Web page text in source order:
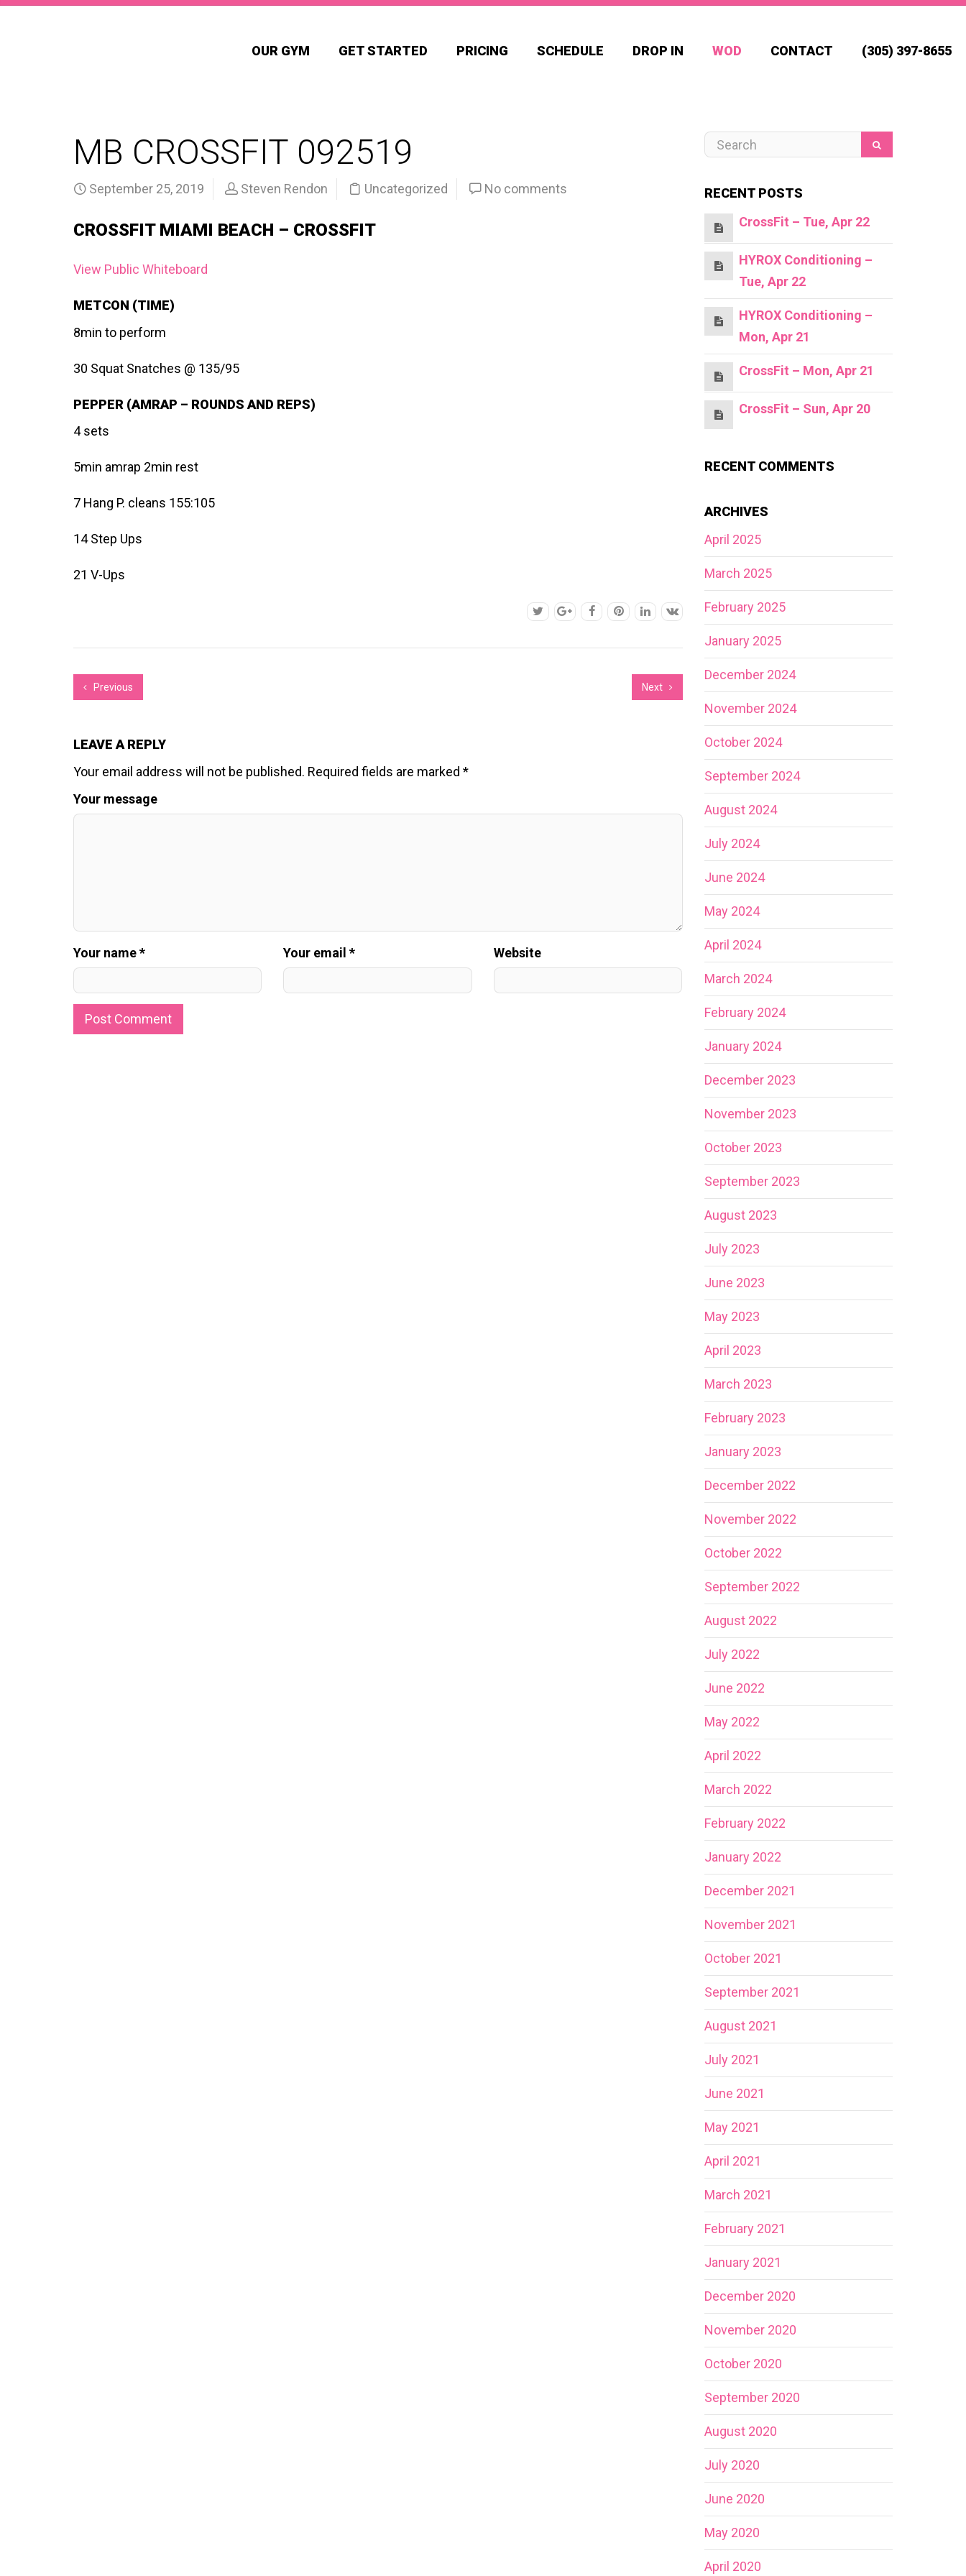
OUR GYM GET STARTED PRICING SCHEDULE DROP IN WOD CONTACT (305) 397-8655
MB CROSSFIT 092519
September 25, 2019 Steven Rendon Uncategorized No comments
CROSSFIT MIAMI BEACH – CROSSFIT
View Public Whiteboard
METCON (TIME)
8min to perform
30 Squat Snatches @ 135/95
PEPPER (AMRAP – ROUNDS AND REPS)
4 sets
5min amrap 2min rest
7 Hang P. cleans 155:105
14 Step Ups
21 V-Ups
Previous Next
LEAVE A REPLY
Your email address will not be published. Required fields are marked *
Your message
Your name * Your email * Website
RECENT POSTS
CrossFit – Tue, Apr 22
HYROX Conditioning –
Tue, Apr 22
HYROX Conditioning –
Mon, Apr 21
CrossFit – Mon, Apr 21
CrossFit – Sun, Apr 20
RECENT COMMENTS
ARCHIVES
April 2025
March 2025
February 2025
January 2025
December 2024
November 2024
October 2024
September 2024
August 2024
July 2024
June 2024
May 2024
April 2024
March 2024
February 2024
January 2024
December 2023
November 2023
October 2023
September 2023
August 2023
July 2023
June 2023
May 2023
April 2023
March 2023
February 2023
January 2023
December 2022
November 2022
October 2022
September 2022
August 2022
July 2022
June 2022
May 2022
April 2022
March 2022
February 2022
January 2022
December 2021
November 2021
October 2021
September 2021
August 2021
July 2021
June 2021
May 2021
April 2021
March 2021
February 2021
January 2021
December 2020
November 2020
October 2020
September 2020
August 2020
July 2020
June 2020
May 2020
April 2020